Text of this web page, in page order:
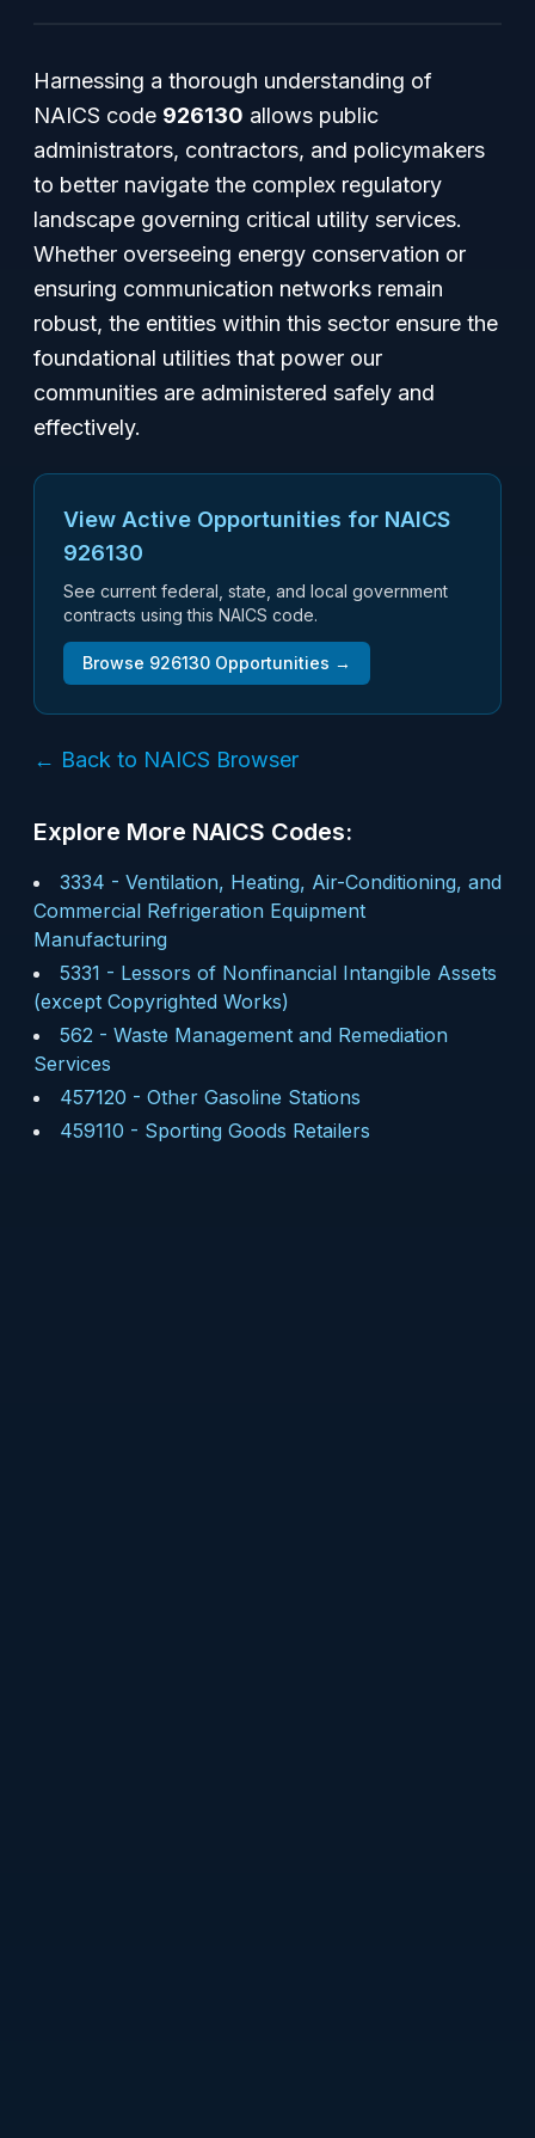
Harnessing a thorough understanding of
NAICS code 926130 allows public
administrators, contractors, and policymakers
to better navigate the complex regulatory
landscape governing critical utility services.
Whether overseeing energy conservation or
ensuring communication networks remain
robust, the entities within this sector ensure the
foundational utilities that power our
communities are administered safely and
effectively.
View Active Opportunities for NAICS
926130
See current federal, state, and local government
contracts using this NAICS code.
Browse 926130 Opportunities →
← Back to NAICS Browser
Explore More NAICS Codes:
3334 - Ventilation, Heating, Air-Conditioning, and
Commercial Refrigeration Equipment
Manufacturing
5331 - Lessors of Nonfinancial Intangible Assets
(except Copyrighted Works)
562 - Waste Management and Remediation
Services
457120 - Other Gasoline Stations
459110 - Sporting Goods Retailers